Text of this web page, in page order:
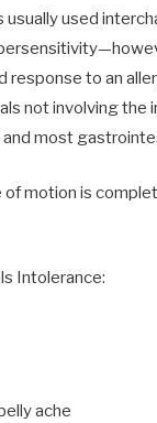
usually used
response to an
not involving the
most
motion is
Intolerance:
ache